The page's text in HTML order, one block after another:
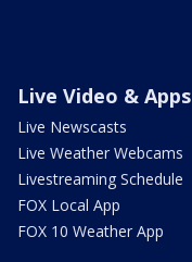
Live Video & Apps
Live Newscasts
Live Weather Webcams
Livestreaming Schedule
FOX Local App
FOX 10 Weather App